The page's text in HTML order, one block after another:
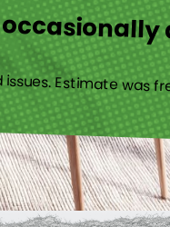
Estimate was